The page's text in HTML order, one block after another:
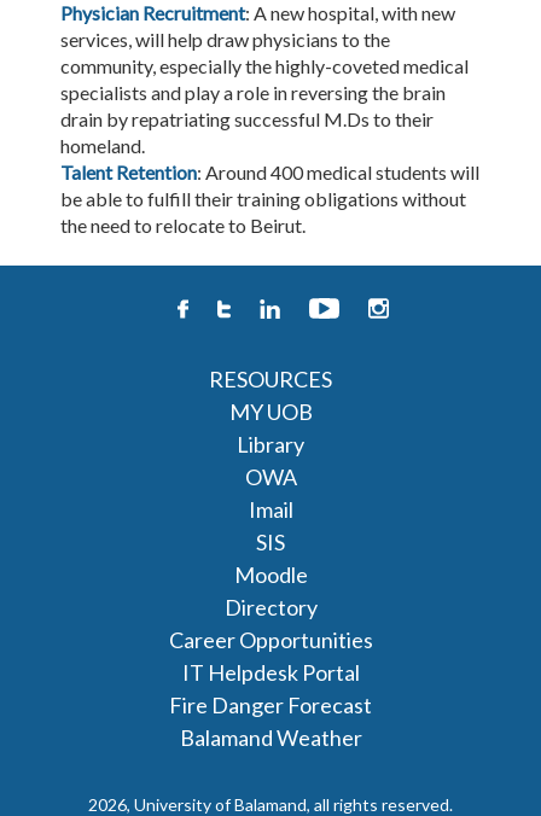
Physician Recruitment: A new hospital, with new
services, will help draw physicians to the
community, especially the highly-coveted medical
specialists and play a role in reversing the brain
drain by repatriating successful M.Ds to their
homeland.
Talent Retention: Around 400 medical students will
be able to fulfill their training obligations without
the need to relocate to Beirut.
RESOURCES
MY UOB
Library
OWA
Imail
SIS
Moodle
Directory
Career Opportunities
IT Helpdesk Portal
Fire Danger Forecast
Balamand Weather
2026, University of Balamand, all rights reserved.